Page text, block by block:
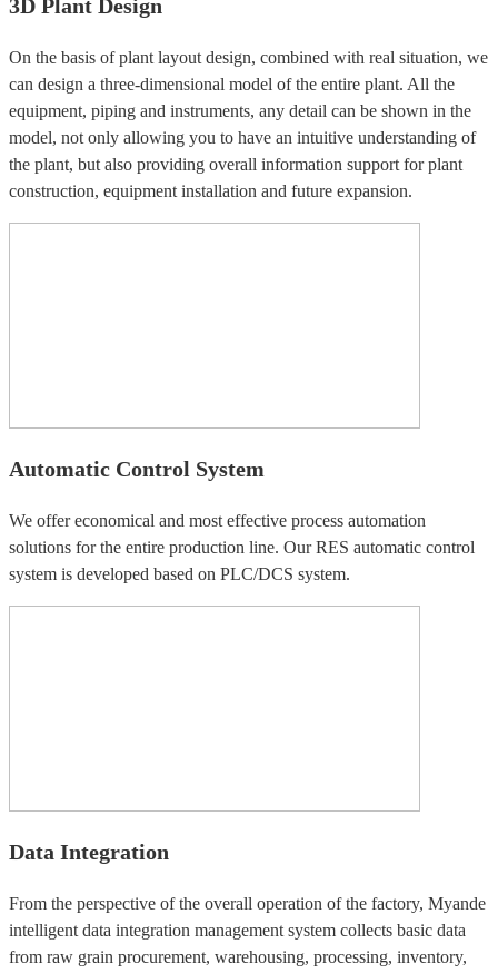
3D Plant Design
On the basis of plant layout design, combined with real situation, we
can design a three-dimensional model of the entire plant. All the
equipment, piping and instruments, any detail can be shown in the
model, not only allowing you to have an intuitive understanding of
the plant, but also providing overall information support for plant
construction, equipment installation and future expansion.
Automatic Control System
We offer economical and most effective process automation
solutions for the entire production line. Our RES automatic control
system is developed based on PLC/DCS system.
Data Integration
From the perspective of the overall operation of the factory, Myande
intelligent data integration management system collects basic data
from raw grain procurement, warehousing, processing, inventory,